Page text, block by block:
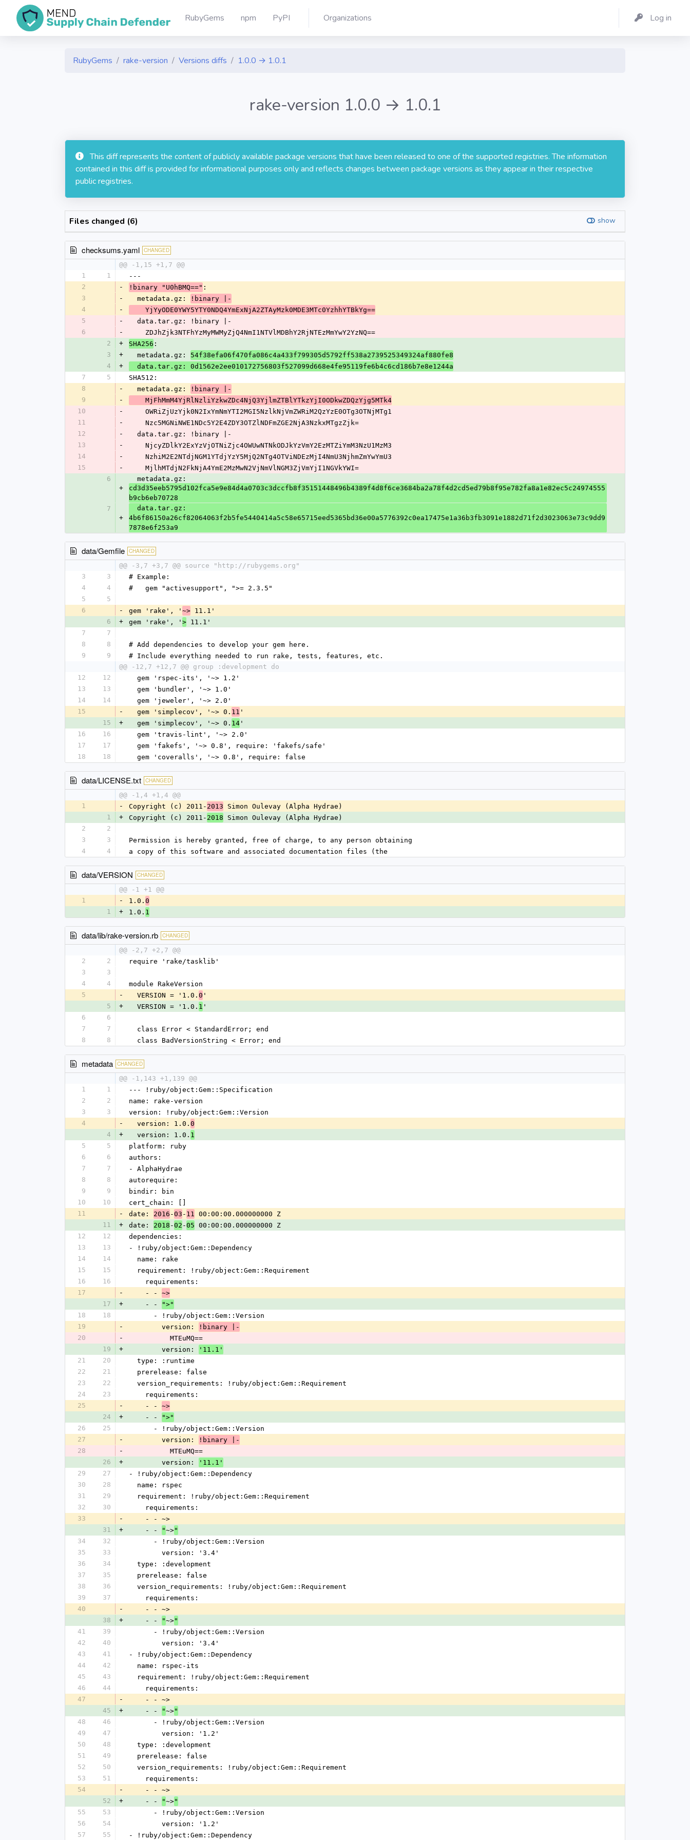
RubyGems npm PyPI Organizations Log in
RubyGems rake-version Versions diffs 1.0.0 → 1.0.1
rake-version 1.0.0 → 1.0.1
This diff represents the content of publicly available package versions that have been released to one of the supported registries. The information
contained in this diff is provided for informational purposes only and reflects changes between package versions as they appear in their respective
public registries.
Files changed (6) show
checksums.yaml CHANGED
@@ -1,15 +1,7 @@
1
1
---
2
- !binary "U0hBMQ==" :
3
-
  metadata.gz:
!binary |-
4
-
    YjYyODE0YWY5YTY0NDQ4YmExNjA2ZTAyMzk0MDE3MTc0YzhhYTBkYg==
5
-
  data.tar.gz: !binary |-
6
-
    ZDJhZjk3NTFhYzMyMWMyZjQ4NmI1NTVlMDBhY2RjNTEzMmYwY2YzNQ==
2
+ SHA256 :
3
+
  metadata.gz:
54f38efa06f470fa086c4a433f799305d5792ff538a2739525349324af880fe8
4
+
  data.tar.gz: 0d1562e2ee010172756803f527099d668e4fe95119fe6b4c6cd186b7e8e1244a
7
5
SHA512:
8
-
  metadata.gz:
!binary |-
9
-
    MjFhMmM4YjRlNzliYzkwZDc4NjQ3YjlmZTBlYTkzYjI0ODkwZDQzYjg5MTk4
10
-
    OWRiZjUzYjk0N2IxYmNmYTI2MGI5NzlkNjVmZWRiM2QzYzE0OTg3OTNjMTg1
11
-
    Nzc5MGNiNWE1NDc5Y2E4ZDY3OTZlNDFmZGE2NjA3NzkxMTgzZjk=
12
-
  data.tar.gz: !binary |-
13
-
    NjcyZDlkY2ExYzVjOTNiZjc4OWUwNTNkODJkYzVmY2EzMTZiYmM3NzU1MzM3
14
-
    NzhiM2E2NTdjNGM1YTdjYzY5MjQ2NTg4OTViNDEzMjI4NmU3NjhmZmYwYmU3
15
-
    MjlhMTdjN2FkNjA4YmE2MzMwN2VjNmVlNGM3ZjVmYjI1NGVkYWI=
6
+
  metadata.gz:
cd3d35eeb5795d102fca5e9e84d4a0703c3dccfb8f35151448496b4389f4d8f6ce3684ba2a78f4d2cd5ed79b8f95e782fa8a1e82ec5c24974555
b9cb6eb70728
7
+
4b6f86150a26cf82064063f2b5fe5440414a5c58e65715eed5365bd36e00a5776392c0ea17475e1a36b3fb3091e1882d71f2d3023063e73c9dd9
7878e6f253a9
data/Gemfile CHANGED
@@ -3,7 +3,7 @@ source "http://rubygems.org"
3
3
# Example:
4
4
#   gem "activesupport", ">= 2.3.5"
5
5
6
- gem 'rake', ' ~> 11.1'
6
+ gem 'rake', ' > 11.1'
7
7
8
8
# Add dependencies to develop your gem here.
9
9
# Include everything needed to run rake, tests, features, etc.
@@ -12,7 +12,7 @@ group :development do
12
12
  gem 'rspec-its', '~> 1.2'
13
13
  gem 'bundler', '~> 1.0'
14
14
  gem 'jeweler', '~> 2.0'
15
-
  gem 'simplecov', '~> 0.
11 '
15
+
  gem 'simplecov', '~> 0.
14 '
16
16
  gem 'travis-lint', '~> 2.0'
17
17
  gem 'fakefs', '~> 0.8', require: 'fakefs/safe'
18
18
  gem 'coveralls', '~> 0.8', require: false
data/LICENSE.txt CHANGED
@@ -1,4 +1,4 @@
1
- Copyright (c) 2011- 2013 Simon Oulevay (Alpha Hydrae)
1
+ Copyright (c) 2011- 2018 Simon Oulevay (Alpha Hydrae)
2
2
3
3
Permission is hereby granted, free of charge, to any person obtaining
4
4 a copy of this software and associated documentation files (the
data/VERSION CHANGED
@@ -1 +1 @@
1
- 1.0. 0
1
+ 1.0. 1
data/lib/rake-version.rb CHANGED
@@ -2,7 +2,7 @@
2
2
require 'rake/tasklib'
3
3
4
4
module RakeVersion
5
-
  VERSION = '1.0.
0 '
5
+
  VERSION = '1.0.
1 '
6
6
7
7
  class Error < StandardError; end
8
8
  class BadVersionString < Error; end
metadata CHANGED
@@ -1,143 +1,139 @@
1
1
--- !ruby/object:Gem::Specification
2
2
name: rake-version
3
3
version: !ruby/object:Gem::Version
4
-
  version: 1.0.
0
4
+
  version: 1.0.
1
5
5
platform: ruby
6
6
authors:
7
7
- AlphaHydrae
8
8
autorequire:
9
9
bindir: bin
10
10
cert_chain: []
11
- date: 2016 -03 - 11 00:00:00.000000000 Z
11
+ date: 2018 -02 -05 00:00:00.000000000 Z
12
12
dependencies:
13
13
- !ruby/object:Gem::Dependency
14
14
  name: rake
15
15
  requirement: !ruby/object:Gem::Requirement
16
16
    requirements:
17
-
    - -
~>
17
+
    - -
">"
18
18
      - !ruby/object:Gem::Version
19
-
        version:
!binary |-
20
-
          MTEuMQ==
19
+
        version:
'11.1'
21
20
  type: :runtime
22
21
  prerelease: false
23
22
  version_requirements: !ruby/object:Gem::Requirement
24
23
    requirements:
25
-
    - -
~>
24
+
    - -
">"
26
25
      - !ruby/object:Gem::Version
27
-
        version:
!binary |-
28
-
          MTEuMQ==
26
+
        version:
'11.1'
29
27
- !ruby/object:Gem::Dependency
30
28
  name: rspec
31
29
  requirement: !ruby/object:Gem::Requirement
32
30
    requirements:
33
-
    - - ~>
31
+
    - -
"~>"
34
32
      - !ruby/object:Gem::Version
35
33
        version: '3.4'
36
34
  type: :development
37
35
  prerelease: false
38
36
  version_requirements: !ruby/object:Gem::Requirement
39
37
    requirements:
40
-
    - - ~>
38
+
    - -
"~>"
41
39
      - !ruby/object:Gem::Version
42
40
        version: '3.4'
43
41
- !ruby/object:Gem::Dependency
44
42
  name: rspec-its
45
43
  requirement: !ruby/object:Gem::Requirement
46
44
    requirements:
47
-
    - - ~>
45
+
    - -
"~>"
48
46
      - !ruby/object:Gem::Version
49
47
        version: '1.2'
50
48
  type: :development
51
49
  prerelease: false
52
50
  version_requirements: !ruby/object:Gem::Requirement
53
51
    requirements:
54
-
    - - ~>
52
+
    - -
"~>"
55
53
      - !ruby/object:Gem::Version
56
54
        version: '1.2'
57
55 - !ruby/object:Gem::Dependency